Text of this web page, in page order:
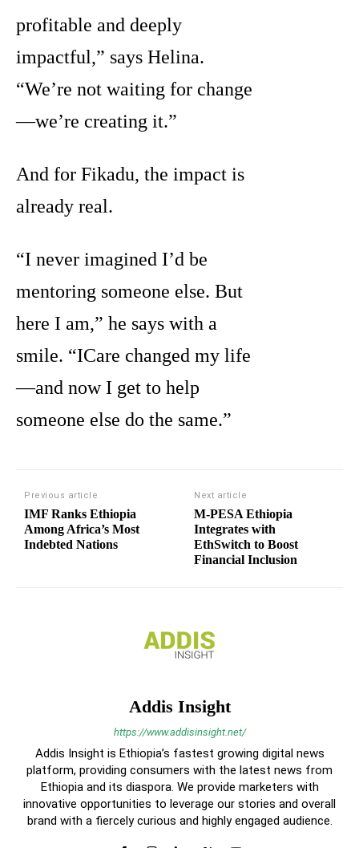
profitable and deeply
impactful,” says Helina.
“We’re not waiting for change
—we’re creating it.”
And for Fikadu, the impact is
already real.
“I never imagined I’d be
mentoring someone else. But
here I am,” he says with a
smile. “ICare changed my life
—and now I get to help
someone else do the same.”
Previous article
IMF Ranks Ethiopia
Among Africa’s Most
Indebted Nations
Next article
M-PESA Ethiopia
Integrates with
EthSwitch to Boost
Financial Inclusion
Addis Insight
https://www.addisinsight.net/
Addis Insight is Ethiopia’s fastest growing digital news
platform, providing consumers with the latest news from
Ethiopia and its diaspora. We provide marketers with
innovative opportunities to leverage our stories and overall
brand with a fiercely curious and highly engaged audience.